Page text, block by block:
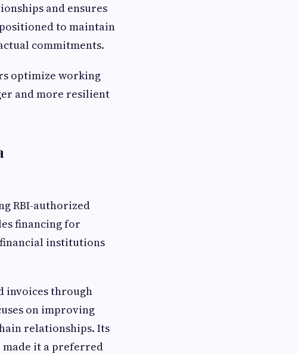
and ensures
to maintain
commitments.
optimize working
and more resilient
RBI-authorized
financing for
financial institutions
invoices through
on improving
relationships. Its
it a preferred